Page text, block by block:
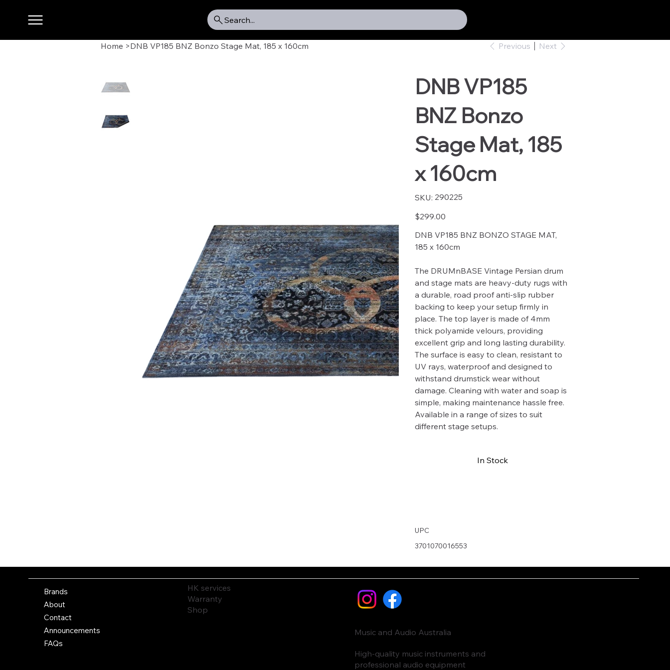
Search...
Home >DNB VP185 BNZ Bonzo Stage Mat, 185 x 160cm Previous Next
DNB VP185
BNZ Bonzo
Stage Mat, 185
x 160cm
SKU: SKU
290225
290225
Price
$299.00
DNB VP185 BNZ BONZO STAGE MAT,
185 x 160cm
The DRUMnBASE Vintage Persian drum
and stage mats are heavy-duty rugs with
a durable, road proof anti-slip rubber
backing to keep your setup firmly in
place. The top layer is made of 4mm
thick polyamide velours, providing
excellent grip and long lasting durability.
The surface is easy to clean, resistant to
UV rays, waterproof and designed to
withstand drumstick wear without
damage. Cleaning with water and soap is
simple, making maintenance hassle free.
Available in a range of sizes to suit
different stage setups.
In Stock
UPC
3701070016553
Brands
About
Contact
Announcements
FAQs
HK services
Warranty
Shop
Music and Audio Australia
High-quality music instruments and
professional audio equipment